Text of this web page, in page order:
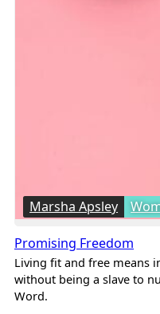
Marsha Apsley
Promising Freedom
Living fit and free means
without being a slave to
Word.